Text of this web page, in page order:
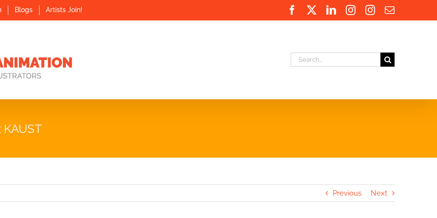
Blogs Artists Join! FacebookLinkedInInstagram
Instagram
Email
Search
Previous Next